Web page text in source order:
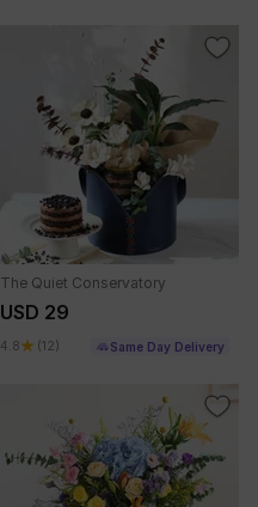
The Quiet Conservatory
USD 29
4.8 (12) Same Day Delivery